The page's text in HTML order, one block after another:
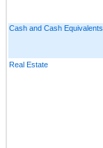
Cash and Cash Equivalents
Real Estate